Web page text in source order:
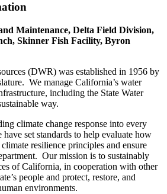
Maintenance, Delta Field Division,
Skinner Fish Facility, Byron
(DWR) was established in 1956 by
We manage California’s water
including the State Water
way.
climate change response into every
set standards to help evaluate how
resilience principles and ensure
Our mission is to sustainably
of California, in cooperation with other
people and protect, restore, and
environments.